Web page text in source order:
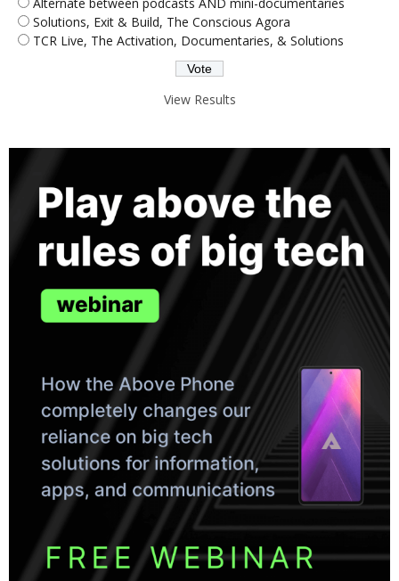
Solutions, Exit & Build, The Conscious Agora
TCR Live, The Activation, Documentaries, & Solutions
View Results